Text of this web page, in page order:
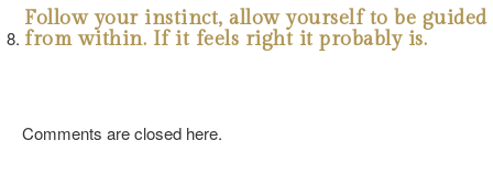
Follow your instinct, allow yourself to be guided
from within. If it feels right it probably is.
Comments are closed here.